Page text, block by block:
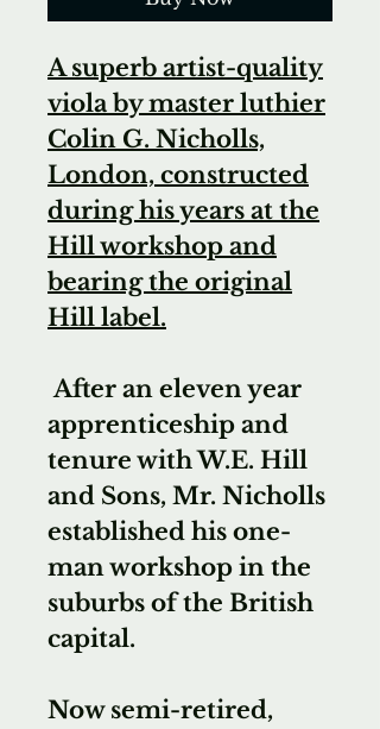
A superb artist-quality
viola by master luthier
Colin G. Nicholls,
London, constructed
during his years at the
Hill workshop and
bearing the original
Hill label.
After an eleven year
apprenticeship and
tenure with W.E. Hill
and Sons, Mr. Nicholls
established his one-
man workshop in the
suburbs of the British
capital.
Now semi-retired,